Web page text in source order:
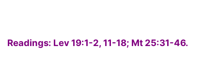
Readings: Lev 19:1-2, 11-18; Mt 25:31-46.